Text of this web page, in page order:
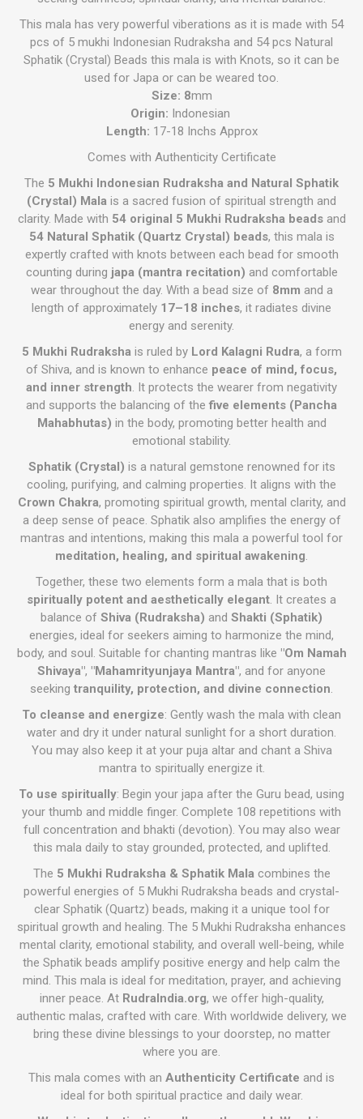
This mala has very powerful viberations as it is made with 54
pcs of 5 mukhi Indonesian Rudraksha and 54 pcs Natural
Sphatik (Crystal) Beads this mala is with Knots, so it can be
used for Japa or can be weared too.
Size: 8mm
Origin: Indonesian
Length: 17-18 Inchs Approx
Comes with Authenticity Certificate
The 5 Mukhi Indonesian Rudraksha and Natural Sphatik
(Crystal) Mala is a sacred fusion of spiritual strength and
clarity. Made with 54 original 5 Mukhi Rudraksha beadsand
54 Natural Sphatik (Quartz Crystal) beads, this mala is
expertly crafted with knots between each bead for smooth
counting during japa (mantra recitation) and comfortable
wear throughout the day. With a bead size of 8mm and a
length of approximately 17–18 inches, it radiates divine
energy and serenity.
5 Mukhi Rudrakshais ruled by Lord Kalagni Rudra, a form
of Shiva, and is known to enhance peace of mind, focus,
and inner strength. It protects the wearer from negativity
and supports the balancing of the five elements (Pancha
Mahabhutas) in the body, promoting better health and
emotional stability.
Sphatik (Crystal) is a natural gemstone renowned for its
cooling, purifying, and calming properties. It aligns with the
Crown Chakra, promoting spiritual growth, mental clarity, and
a deep sense of peace. Sphatik also amplifies the energy of
mantras and intentions, making this mala a powerful tool for
meditation, healing, and spiritual awakening.
Together, these two elements form a mala that is both
spiritually potent and aesthetically elegant. It creates a
balance of Shiva (Rudraksha) and Shakti (Sphatik)
energies, ideal for seekers aiming to harmonize the mind,
body, and soul. Suitable for chanting mantras like "Om Namah
Shivaya", "Mahamrityunjaya Mantra", and for anyone
seeking tranquility, protection, and divine connection.
To cleanse and energize: Gently wash the mala with clean
water and dry it under natural sunlight for a short duration.
You may also keep it at your puja altar and chant a Shiva
mantra to spiritually energize it.
To use spiritually: Begin your japa after the Guru bead, using
your thumb and middle finger. Complete 108 repetitions with
full concentration and bhakti (devotion). You may also wear
this mala daily to stay grounded, protected, and uplifted.
The 5 Mukhi Rudraksha & Sphatik Malacombines the
powerful energies of 5 Mukhi Rudraksha beads and crystal-
clear Sphatik (Quartz) beads, making it a unique tool for
spiritual growth and healing. The 5 Mukhi Rudraksha enhances
mental clarity, emotional stability, and overall well-being, while
the Sphatik beads amplify positive energy and help calm the
mind. This mala is ideal for meditation, prayer, and achieving
inner peace. At RudraIndia.org, we offer high-quality,
authentic malas, crafted with care. With worldwide delivery, we
bring these divine blessings to your doorstep, no matter
where you are.
This mala comes with an Authenticity Certificate and is
ideal for both spiritual practice and daily wear.